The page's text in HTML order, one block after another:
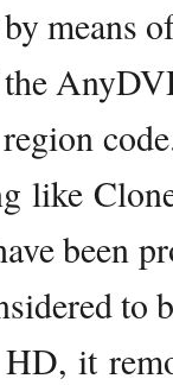
means
like
been
to
it